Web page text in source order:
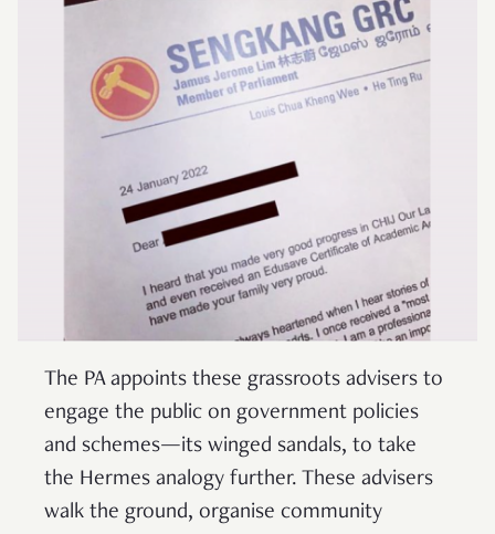
The PA appoints these grassroots advisers to
engage the public on government policies
and schemes—its winged sandals, to take
the Hermes analogy further. These advisers
walk the ground, organise community